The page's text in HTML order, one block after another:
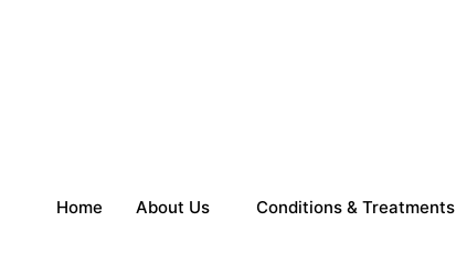
Home About Us Conditions & Treatments